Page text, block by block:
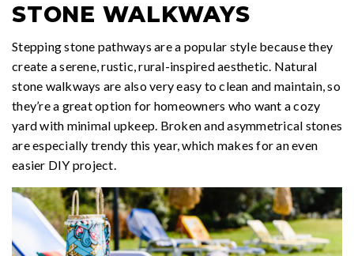
STONE WALKWAYS
Stepping stone pathways are a popular style because they
create a serene, rustic, rural-inspired aesthetic. Natural
stone walkways are also very easy to clean and maintain, so
they’re a great option for homeowners who want a cozy
yard with minimal upkeep. Broken and asymmetrical stones
are especially trendy this year, which makes for an even
easier DIY project.